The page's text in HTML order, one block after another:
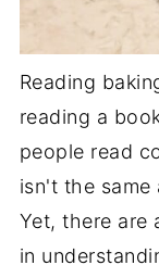
Reading
reading a
people read
isn't the same
Yet, there are
in